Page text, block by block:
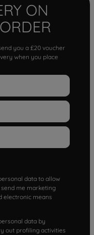
ON
you a £20 voucher
when you place
data to allow
me marketing
electronic means
data by
out profiling activities